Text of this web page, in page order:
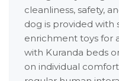
cleanliness, safety,
dog is provided with
enrichment toys for
with Kuranda beds
on individual